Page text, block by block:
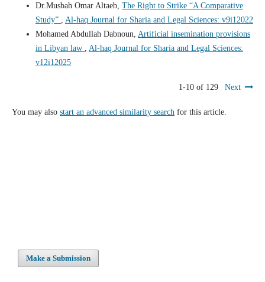
Dr.Musbah Omar Altaeb, The Right to Strike “A Comparative
Study” , Al-haq Journal for Sharia and Legal Sciences: v9i12022
Mohamed Abdullah Dabnoun, Artificial insemination provisions
in Libyan law , Al-haq Journal for Sharia and Legal Sciences:
v12i12025
1-10 of 129 Next
You may also start an advanced similarity searchfor this article.
Make a Submission